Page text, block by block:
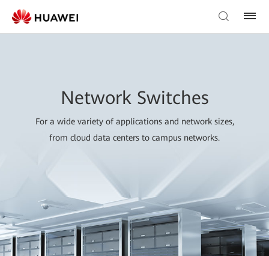
Network Switches
For a wide variety of applications and network sizes,
from cloud data centers to campus networks.